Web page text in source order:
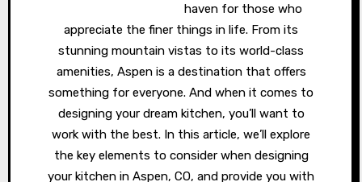
haven for those who
appreciate the finer things in life. From its
stunning mountain vistas to its world-class
amenities, Aspen is a destination that offers
something for everyone. And when it comes to
designing your dream kitchen, you’ll want to
work with the best. In this article, we’ll explore
the key elements to consider when designing
your kitchen in Aspen, CO, and provide you with